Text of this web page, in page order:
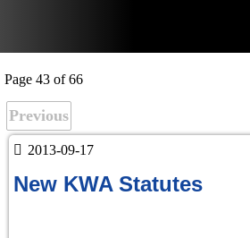
Page 43 of 66
Previous
2013-09-17
New KWA Statutes